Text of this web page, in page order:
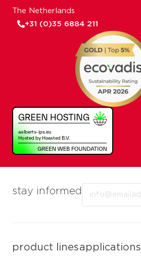
stay informed
product linesapplications
The Netherlands
+31 (0)35 6884 211